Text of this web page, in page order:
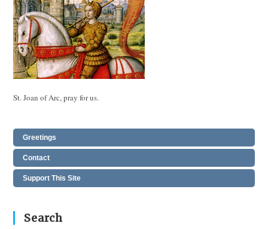
St. Joan of Arc, pray for us.
Greetings
Contact
Support This Site
Search